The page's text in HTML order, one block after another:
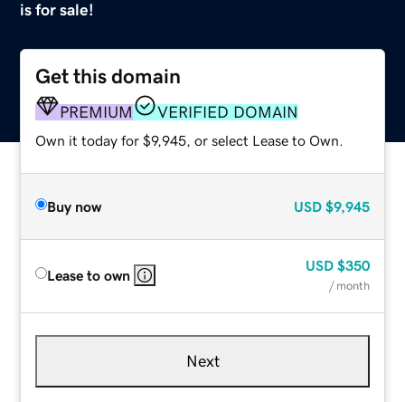
is for sale!
Get this domain
PREMIUM VERIFIED DOMAIN
Own it today for $9,945, or select Lease to Own.
Buy now USD $9,945
Lease to own
USD $350
/ month
Next